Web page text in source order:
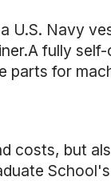
U.S. Navy
fully
for
costs, but